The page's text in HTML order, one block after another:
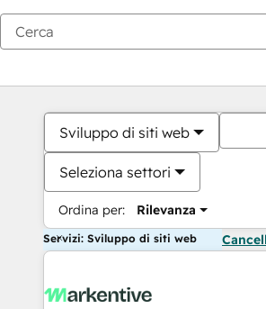
Sviluppo di siti web
Seleziona settori
Ordina per: Rilevanza
Servizi: Sviluppo di siti web